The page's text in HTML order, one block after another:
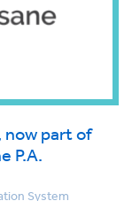
now part of
P.A.
System